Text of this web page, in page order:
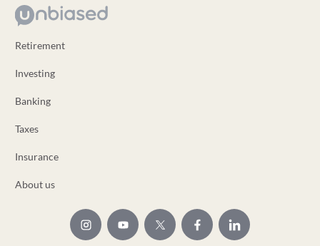
Retirement
Investing
Banking
Taxes
Insurance
About us